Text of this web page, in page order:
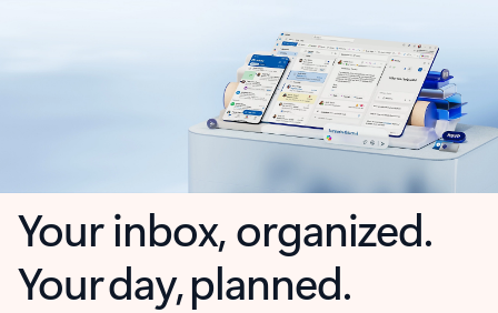
Your inbox, organized.
Your day, planned.